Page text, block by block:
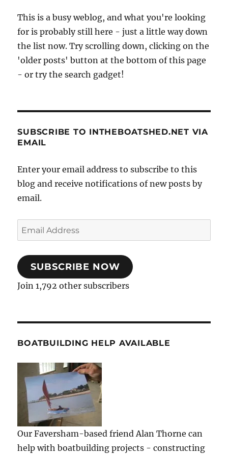
This is a busy weblog, and what you're looking
for is probably still here - just a little way down
the list now. Try scrolling down, clicking on the
'older posts' button at the bottom of this page
- or try the search gadget!
SUBSCRIBE TO INTHEBOATSHED.NET VIA
EMAIL
Enter your email address to subscribe to this
blog and receive notifications of new posts by
email.
Email
Address
SUBSCRIBE NOW
Join 1,792 other subscribers
BOATBUILDING HELP AVAILABLE
Our Faversham-based friend Alan Thorne can
help with boatbuilding projects - constructing